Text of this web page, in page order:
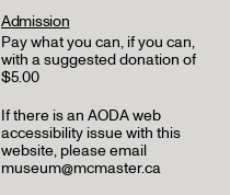
Admission
Pay what you can, if you can,
with a suggested donation of
$5.00
If there is an AODA web
accessibility issue with this
website, please email
museum@mcmaster.ca